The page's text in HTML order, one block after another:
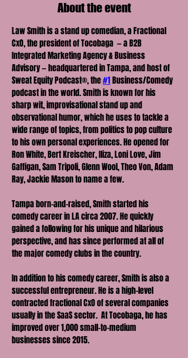
About the event
Law Smith is a stand up comedian, a Fractional
CxO, the president of Tocobaga  — a B2B
Integrated Marketing Agency & Business
Advisory — headquartered in Tampa, and host of
Sweat Equity Podcast®, the #1 Business/Comedy
podcast in the world. Smith is known for his
sharp wit, improvisational stand up and
observational humor, which he uses to tackle a
wide range of topics, from politics to pop culture
to his own personal experiences. He opened for
Ron White, Bert Kreischer, Iliza, Loni Love, Jim
Gaffigan, Sam Tripoli, Glenn Wool, Theo Von, Adam
Ray, Jackie Mason to name a few.
Tampa born-and-raised, Smith started his
comedy career in LA circa 2007. He quickly
gained a following for his unique and hilarious
perspective, and has since performed at all of
the major comedy clubs in the country.
In addition to his comedy career, Smith is also a
successful entrepreneur. He is a high-level
contracted fractional CxO of several companies
usually in the SaaS sector.  At Tocobaga, he has
improved over 1,000 small-to-medium
businesses since 2015.